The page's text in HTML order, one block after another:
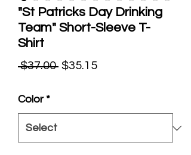
"St Patricks Day Drinking
Team" Short-Sleeve T-
Shirt
$37.00 Regular
$35.15Sale
Color *